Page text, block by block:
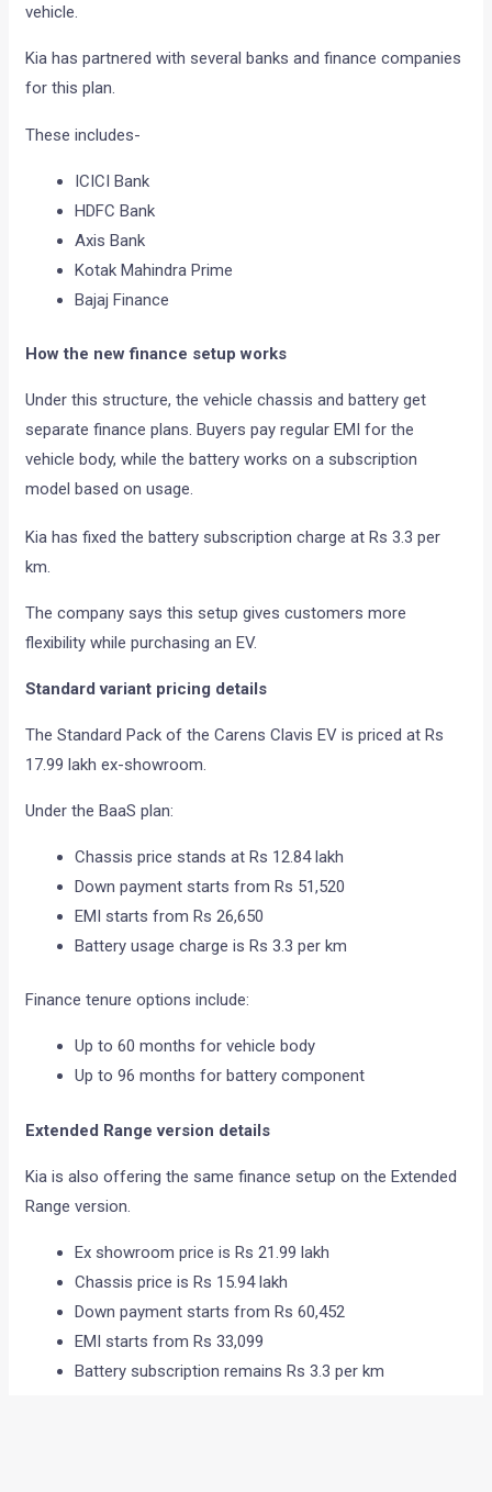
vehicle.
Kia has partnered with several banks and finance companies
for this plan.
These includes-
ICICI Bank
HDFC Bank
Axis Bank
Kotak Mahindra Prime
Bajaj Finance
How the new finance setup works
Under this structure, the vehicle chassis and battery get
separate finance plans. Buyers pay regular EMI for the
vehicle body, while the battery works on a subscription
model based on usage.
Kia has fixed the battery subscription charge at Rs 3.3 per
km.
The company says this setup gives customers more
flexibility while purchasing an EV.
Standard variant pricing details
The Standard Pack of the Carens Clavis EV is priced at Rs
17.99 lakh ex-showroom.
Under the BaaS plan:
Chassis price stands at Rs 12.84 lakh
Down payment starts from Rs 51,520
EMI starts from Rs 26,650
Battery usage charge is Rs 3.3 per km
Finance tenure options include:
Up to 60 months for vehicle body
Up to 96 months for battery component
Extended Range version details
Kia is also offering the same finance setup on the Extended
Range version.
Ex showroom price is Rs 21.99 lakh
Chassis price is Rs 15.94 lakh
Down payment starts from Rs 60,452
EMI starts from Rs 33,099
Battery subscription remains Rs 3.3 per km